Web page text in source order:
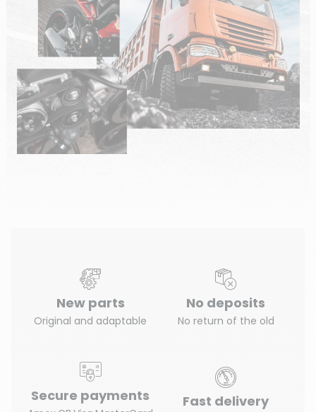
New parts
Original and adaptable
No deposits
No return of the old
Secure payments Fast delivery